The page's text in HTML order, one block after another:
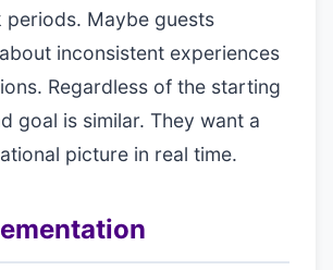
periods. Maybe guests
inconsistent experiences
Regardless of the starting
goal is similar. They want a
picture in real time.